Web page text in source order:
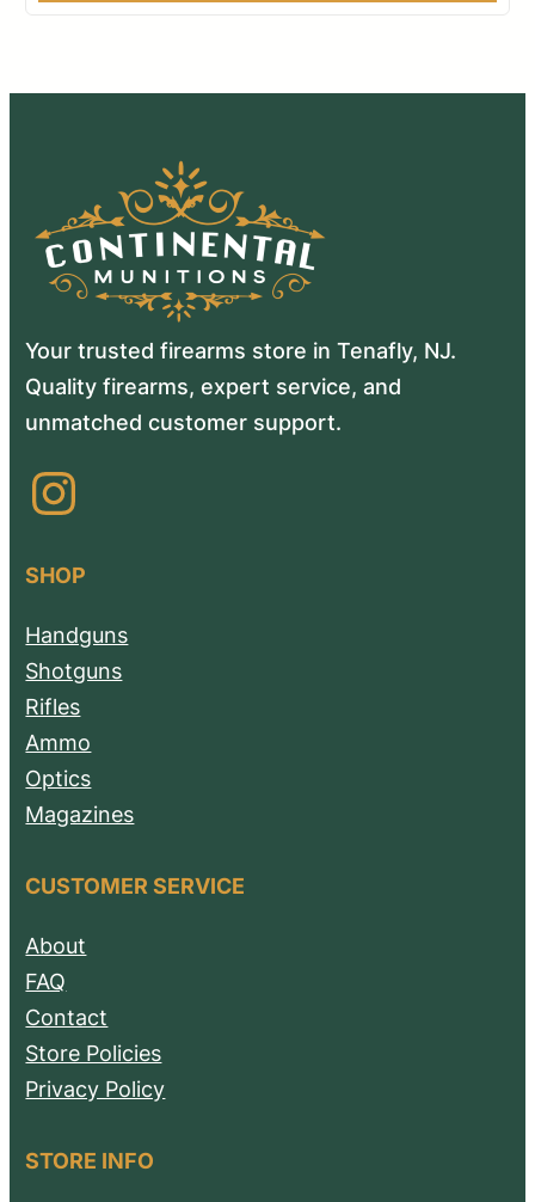
Your trusted firearms store in Tenafly, NJ.
Quality firearms, expert service, and
unmatched customer support.
Instagram
SHOP
Handguns
Shotguns
Rifles
Ammo
Optics
Magazines
CUSTOMER SERVICE
About
FAQ
Contact
Store Policies
Privacy Policy
STORE INFO